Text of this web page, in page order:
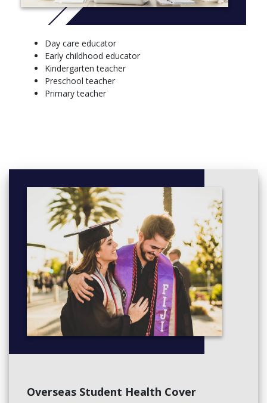
Learning and teaching mathematics a
Child and adolescent development and characteristics
Planning, supporting and assessing
Professional experience 1
Year 2
Professional experience 2a
Semester 2
Numeracy and digital technology
Health and safety in early childhood
Early childhood language and literacies
Wellbeing in early childhood contexts
Professional experience 2b
Year 3
Semester 1
Aboriginal and torres strait islander: learning and teaching
Semester 2
Day care educator
Early childhood educator
Kindergarten teacher
Preschool teacher
Primary teacher
Overseas Student Health Cover